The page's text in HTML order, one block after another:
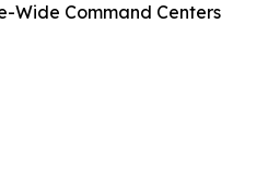
Command Centers